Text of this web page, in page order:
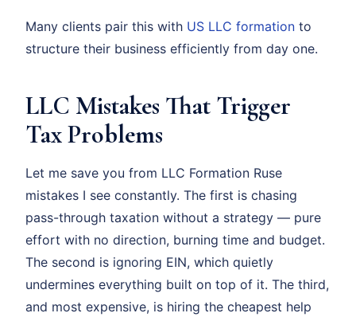
Many clients pair this with US LLC formation to
structure their business efficiently from day one.
LLC Mistakes That Trigger
Tax Problems
Let me save you from LLC Formation Ruse
mistakes I see constantly. The first is chasing
pass-through taxation without a strategy — pure
effort with no direction, burning time and budget.
The second is ignoring EIN, which quietly
undermines everything built on top of it. The third,
and most expensive, is hiring the cheapest help